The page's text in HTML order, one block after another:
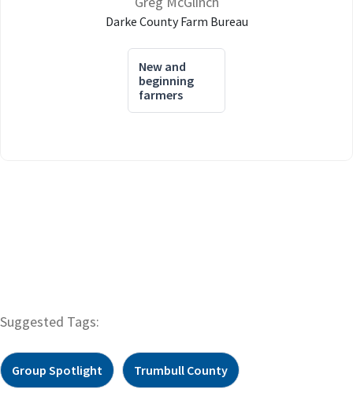
Darke County Farm Bureau
New and
beginning
farmers
Suggested Tags:
Group Spotlight Trumbull County